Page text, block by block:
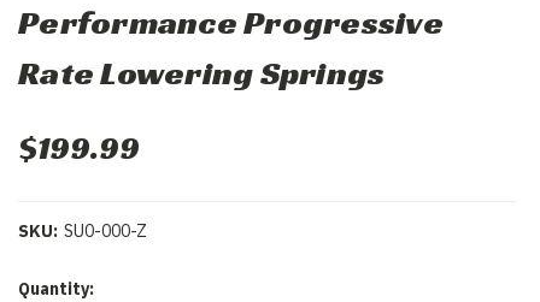
Performance Progressive
Rate Lowering Springs
$199.99
SKU: SU0-000-Z
Current
Quantity: